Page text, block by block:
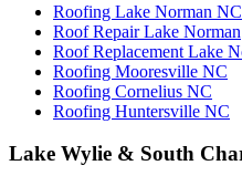
Roofing Lake Norman NC
Roof Repair Lake Norman
Roof Replacement Lake
Roofing Mooresville NC
Roofing Cornelius NC
Roofing Huntersville NC
Lake Wylie & South